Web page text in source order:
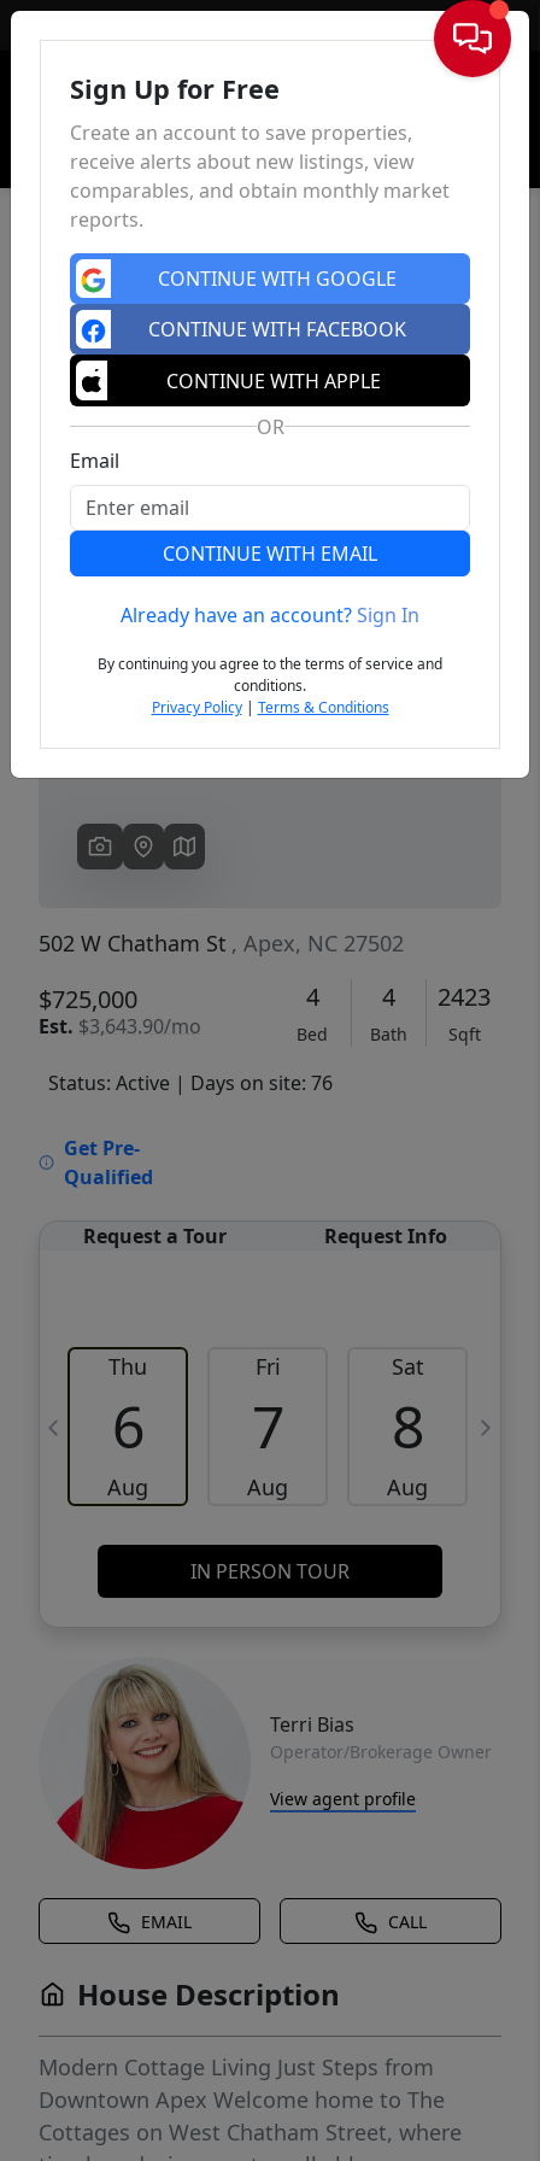
Sign In
Previous
502 W Chatham St , Apex, NC 27502
$725,000
Est. $3,643.90/mo
4
Bed
4
Bath
2423
Sqft
Status: Active | Days on site: 76
Get Pre-
Qualified
Request a Tour Request Info
Thu
6
Aug
Fri
7
Aug
Sat
8
Aug
IN PERSON TOUR
Terri Bias
Operator/Brokerage Owner
View agent profile
EMAIL CALL
House Description
Modern Cottage Living Just Steps from
Downtown Apex Welcome home to The
Cottages on West Chatham Street, where
Sign Up for Free
Create an account to save properties,
receive alerts about new listings, view
comparables, and obtain monthly market
reports.
CONTINUE WITH GOOGLE
CONTINUE WITH FACEBOOK
CONTINUE WITH APPLE
OR
Email
CONTINUE WITH EMAIL
Already have an account?Sign In
By continuing you agree to the terms of service and
conditions.
Privacy Policy| Terms & Conditions